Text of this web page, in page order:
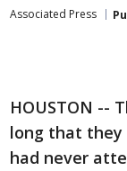
Associated Press
HOUSTON --
long that they
had never